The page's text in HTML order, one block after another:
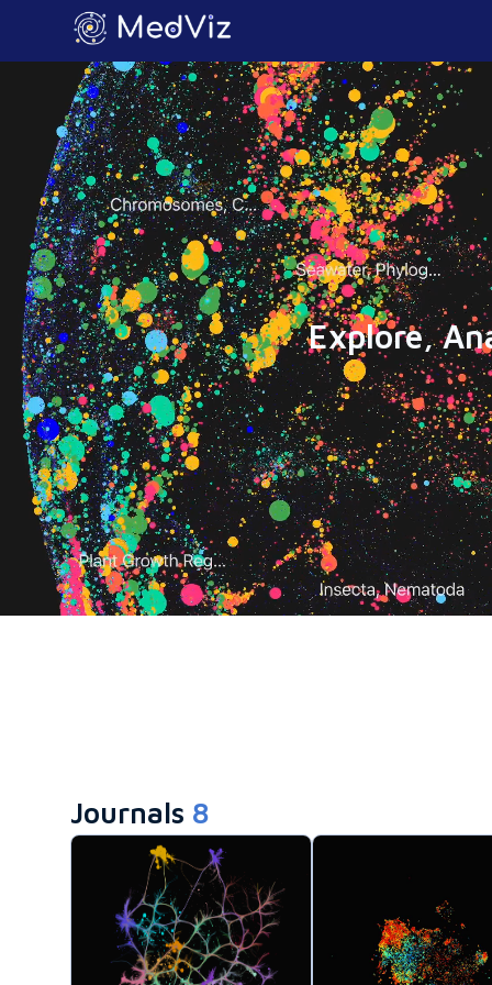
Explore,
Journals 8